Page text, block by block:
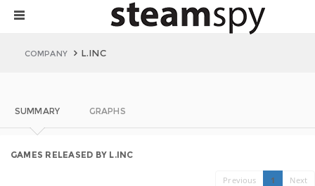
COMPANY L.INC
SUMMARY GRAPHS
GAMES RELEASED BY L.INC
Previous 1 Next